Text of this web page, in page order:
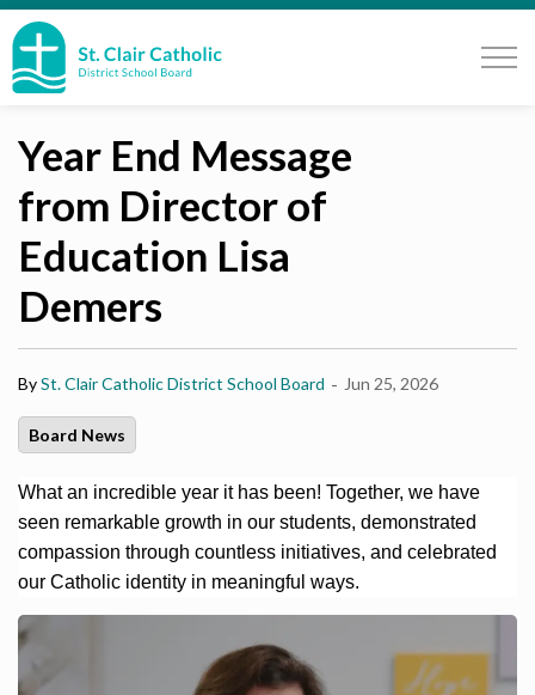
Year End Message
from Director of
Education Lisa
Demers
BySt. Clair Catholic District School Board - Jun 25, 2026
Board News
What an incredible year it has been! Together, we have
seen remarkable growth in our students, demonstrated
compassion through countless initiatives, and celebrated
our Catholic identity in meaningful ways.